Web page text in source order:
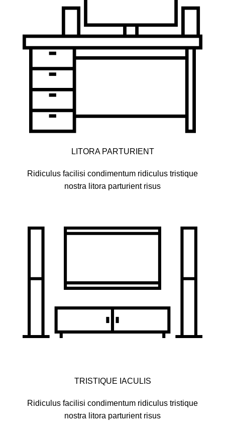
LITORA PARTURIENT
Ridiculus facilisi condimentum ridiculus tristique
nostra litora parturient risus
TRISTIQUE IACULIS
Ridiculus facilisi condimentum ridiculus tristique
nostra litora parturient risus